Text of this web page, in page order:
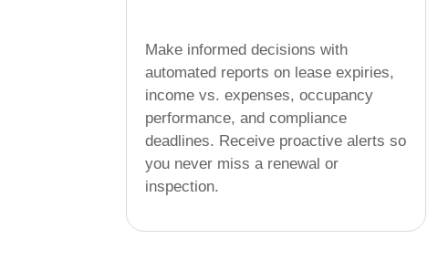
Make informed decisions with
automated reports on lease expiries,
income vs. expenses, occupancy
performance, and compliance
deadlines. Receive proactive alerts so
you never miss a renewal or
inspection.